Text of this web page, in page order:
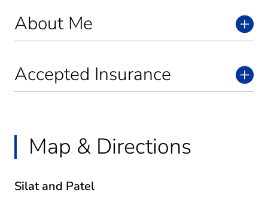
About Me
Accepted Insurance
Map & Directions
Silat and Patel